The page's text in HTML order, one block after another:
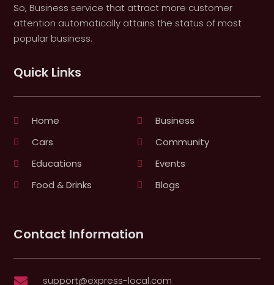
So, Business service that attract more customer
attention automatically attains the status of most
popular business.
Quick Links
Home
Business
Cars
Community
Educations
Events
Food & Drinks
Blogs
Contact Information
 support@express-local.com